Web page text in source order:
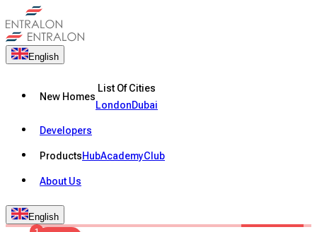
English
New Homes
List Of Cities
LondonDubai
Developers
ProductsHubAcademyClub
About Us
English